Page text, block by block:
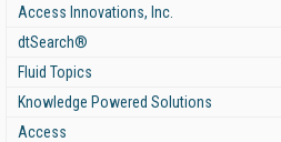
Access Innovations, Inc.
dtSearch®
Fluid Topics
Knowledge Powered Solutions
Access